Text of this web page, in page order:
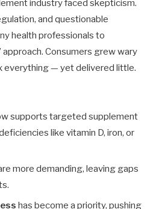
industry faced skepticism.
and questionable
health professionals to
Consumers grew wary
everything — yet delivered little.
supports targeted supplement
like vitamin D, iron, or
more demanding, leaving gaps
has become a priority, pushing